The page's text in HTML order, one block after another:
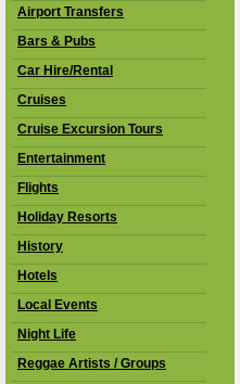
Airport Transfers
Bars & Pubs
Car Hire/Rental
Cruises
Cruise Excursion Tours
Entertainment
Flights
Holiday Resorts
History
Hotels
Local Events
Night Life
Reggae Artists / Groups